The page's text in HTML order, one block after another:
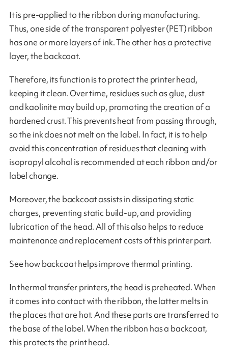
It is pre-applied to the ribbon during manufacturing.
Thus, one side of the transparent polyester (PET) ribbon
has one or more layers of ink. The other has a protective
layer, the backcoat.
Therefore, its function is to protect the printer head,
keeping it clean. Over time, residues such as glue, dust
and kaolinite may build up, promoting the creation of a
hardened crust. This prevents heat from passing through,
so the ink does not melt on the label. In fact, it is to help
avoid this concentration of residues that cleaning with
isopropyl alcohol is recommended at each ribbon and/or
label change.
Moreover, the backcoat assists in dissipating static
charges, preventing static build-up, and providing
lubrication of the head. All of this also helps to reduce
maintenance and replacement costs of this printer part.
See how backcoat helps improve thermal printing.
In thermal transfer printers, the head is preheated. When
it comes into contact with the ribbon, the latter melts in
the places that are hot. And these parts are transferred to
the base of the label. When the ribbon has a backcoat,
this protects the print head.